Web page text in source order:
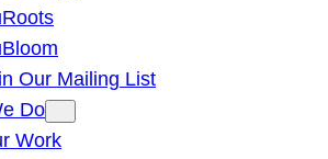
Our Mailing List
Do
Work